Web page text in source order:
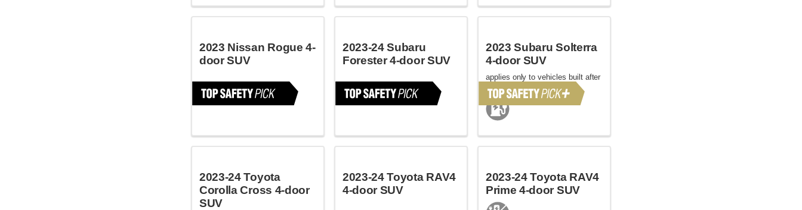
2023 Nissan Rogue 4-
door SUV
2023-24 Subaru
Forester 4-door SUV
2023 Subaru Solterra
4-door SUV
applies only to vehicles built after
October 2022
2023-24 Toyota
Corolla Cross 4-door
SUV
2023-24 Toyota RAV4
4-door SUV
2023-24 Toyota RAV4
Prime 4-door SUV